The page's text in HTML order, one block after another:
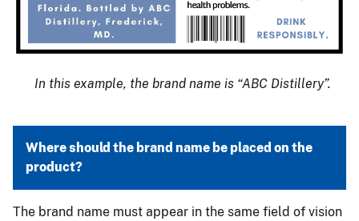
In this example, the brand name is “ABC Distillery”.
Where should the brand name be placed on the
product?
The brand name must appear in the same field of vision